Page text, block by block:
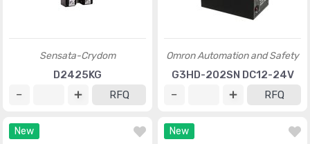
Sensata-Crydom
D2425KG
RFQ
Omron Automation and Safety
G3HD-202SN DC12-24V
RFQ
New New